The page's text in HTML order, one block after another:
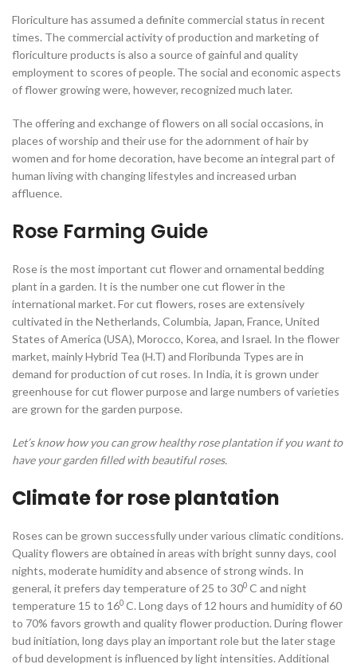
Floriculture has assumed a definite commercial status in recent
times. The commercial activity of production and marketing of
floriculture products is also a source of gainful and quality
employment to scores of people. The social and economic aspects
of flower growing were, however, recognized much later.
The offering and exchange of flowers on all social occasions, in
places of worship and their use for the adornment of hair by
women and for home decoration, have become an integral part of
human living with changing lifestyles and increased urban
affluence.
Rose Farming Guide
Rose is the most important cut flower and ornamental bedding
plant in a garden. It is the number one cut flower in the
international market. For cut flowers, roses are extensively
cultivated in the Netherlands, Columbia, Japan, France, United
States of America (USA), Morocco, Korea, and Israel. In the flower
market, mainly Hybrid Tea (H.T) and Floribunda Types are in
demand for production of cut roses. In India, it is grown under
greenhouse for cut flower purpose and large numbers of varieties
are grown for the garden purpose.
Let’s know how you can grow healthy rose plantation if you want to
have your garden filled with beautiful roses.
Climate for rose plantation
Roses can be grown successfully under various climatic conditions.
Quality flowers are obtained in areas with bright sunny days, cool
nights, moderate humidity and absence of strong winds. In
general, it prefers day temperature of 25 to 300 C and night
temperature 15 to 160 C. Long days of 12 hours and humidity of 60
to 70% favors growth and quality flower production. During flower
bud initiation, long days play an important role but the later stage
of bud development is influenced by light intensities. Additional